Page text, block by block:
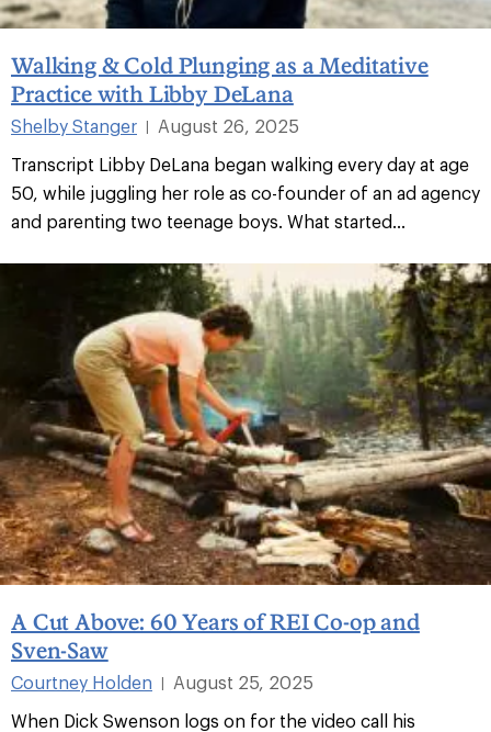
Walking & Cold Plunging as a Meditative
Practice with Libby DeLana
Shelby Stanger |
August 26, 2025
Transcript Libby DeLana began walking every day at age
50, while juggling her role as co-founder of an ad agency
and parenting two teenage boys. What started...
A Cut Above: 60 Years of REI Co-op and
Sven-Saw
Courtney Holden |
August 25, 2025
When Dick Swenson logs on for the video call his